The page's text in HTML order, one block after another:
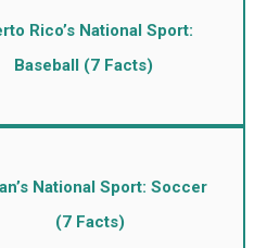
Rico’s National Sport:
Baseball (7 Facts)
National Sport: Soccer
(7 Facts)